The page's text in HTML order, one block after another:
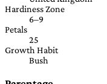
Hardiness Zone
6–9
Petals
25
Growth Habit
Bush